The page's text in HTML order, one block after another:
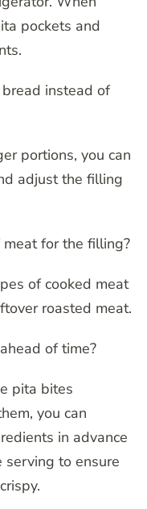
pockets and
instead of
portions, you can
adjust the filling
for the filling?
of cooked meat
roasted meat.
of time?
pita bites
you can
in advance
to ensure